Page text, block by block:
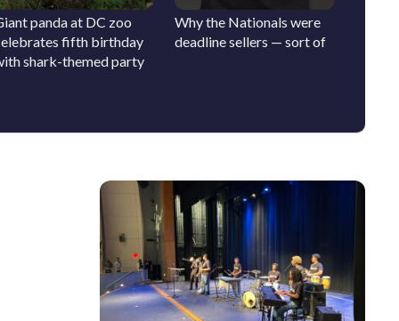
panda at DC zoo
fifth birthday
shark-themed party
Why the Nationals were
deadline sellers — sort of